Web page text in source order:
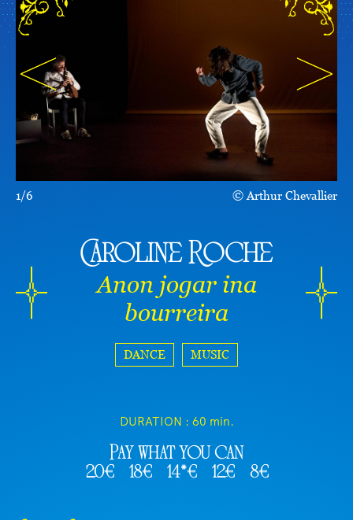
1/6 Arthur Chevallier
Caroline Roche
Anon jogar ina
bourreira
DANCE MUSIC
DURATION : 60 min.
Pay what you can
20€
18€ 14*€ 12€ 8€